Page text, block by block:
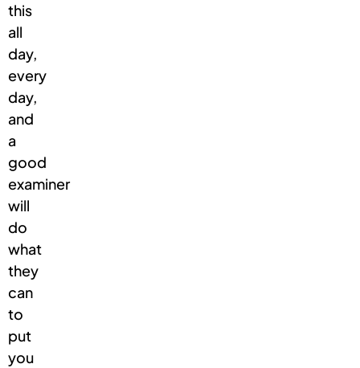
this
all
day,
every
day,
and
a
good
examiner
will
do
what
they
can
to
put
you